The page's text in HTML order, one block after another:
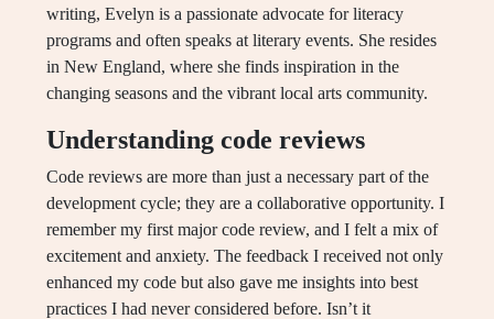
writing, Evelyn is a passionate advocate for literacy
programs and often speaks at literary events. She resides
in New England, where she finds inspiration in the
changing seasons and the vibrant local arts community.
Understanding code reviews
Code reviews are more than just a necessary part of the
development cycle; they are a collaborative opportunity. I
remember my first major code review, and I felt a mix of
excitement and anxiety. The feedback I received not only
enhanced my code but also gave me insights into best
practices I had never considered before. Isn’t it